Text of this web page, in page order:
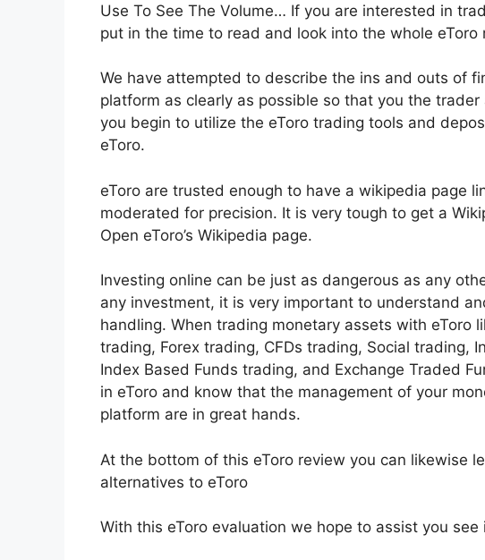
Use To See The Volume… If you are interested in
put in the time to read and look into the whole eToro
We have attempted to describe the ins and outs of
platform as clearly as possible so that you the
you begin to utilize the eToro trading tools and
eToro.
eToro are trusted enough to have a wikipedia page
moderated for precision. It is very tough to get a
Open eToro’s Wikipedia page.
Investing online can be just as dangerous as any
any investment, it is very important to understand
handling. When trading monetary assets with eToro
trading, Forex trading, CFDs trading, Social trading,
Index Based Funds trading, and Exchange Traded
in eToro and know that the management of your
platform are in great hands.
At the bottom of this eToro review you can likewise
alternatives to eToro
With this eToro evaluation we hope to assist you